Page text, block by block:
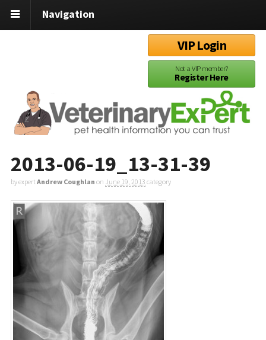
Navigation
VIP Login
Not a VIP member?
Register Here
2013-06-19_13-31-39
by expertAndrew Coughlan on June 19, 2013 category